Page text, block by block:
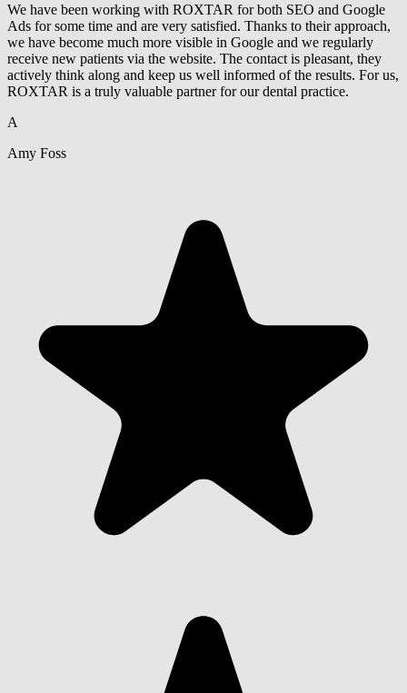
We have been working with ROXTAR for both SEO and Google
Ads for some time and are very satisfied. Thanks to their approach,
we have become much more visible in Google and we regularly
receive new patients via the website. The contact is pleasant, they
actively think along and keep us well informed of the results. For us,
ROXTAR is a truly valuable partner for our dental practice.
A
Amy Foss